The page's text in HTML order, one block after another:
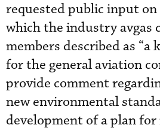
requested public input
which the industry avgas
members described as
for the general aviation
provide comment
new environmental
development of a plan